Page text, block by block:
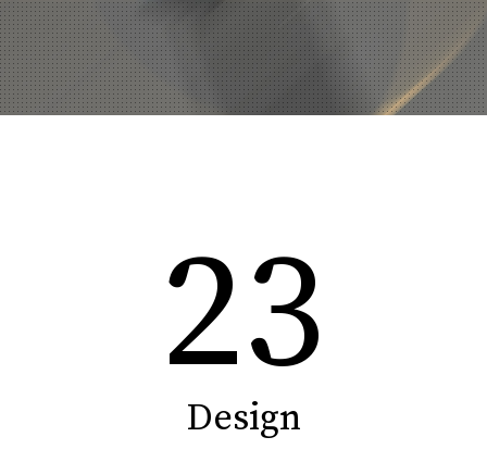
23
Design